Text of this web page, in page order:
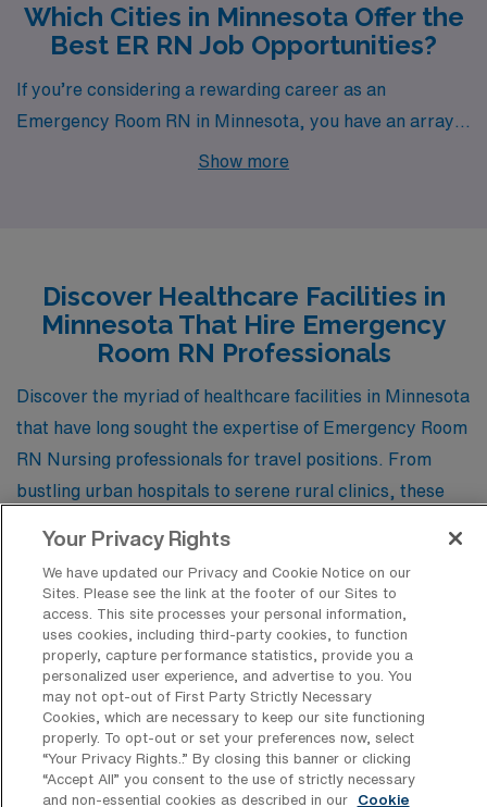
Which Cities in Minnesota Offer the
Best ER RN Job Opportunities?
If you’re considering a rewarding career as an
Emergency Room RN in Minnesota, you have an array
of vibrant cities to choose from, including Minneapolis,
Show more
Discover Healthcare Facilities in
Minnesota That Hire Emergency
Room RN Professionals
Discover the myriad of healthcare facilities in Minnesota
that have long sought the expertise of Emergency Room
RN Nursing professionals for travel positions. From
bustling urban hospitals to serene rural clinics, these
nurses can make a significant impact while exploring the
vibrant landscapes of the North Star State.
Maple Grove Hospital
University of Minnesota Medical Center
Fairview – East Bank/University
Your Privacy Rights
We have updated our Privacy and Cookie Notice on our
Sites. Please see the link at the footer of our Sites to
access. This site processes your personal information,
uses cookies, including third-party cookies, to function
properly, capture performance statistics, provide you a
personalized user experience, and advertise to you. You
may not opt-out of First Party Strictly Necessary
Cookies, which are necessary to keep our site functioning
properly. To opt-out or set your preferences now, select
“Your Privacy Rights..” By closing this banner or clicking
“Accept All” you consent to the use of strictly necessary
and non-essential cookies as described in our
Cookie